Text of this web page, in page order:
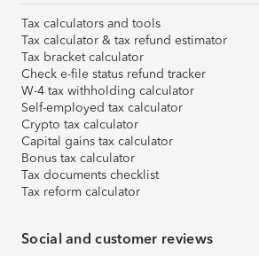
Tax calculators and tools
Tax calculator & tax refund estimator
Tax bracket calculator
Check e-file status refund tracker
W-4 tax withholding calculator
Self-employed tax calculator
Crypto tax calculator
Capital gains tax calculator
Bonus tax calculator
Tax documents checklist
Tax reform calculator
Social and customer reviews